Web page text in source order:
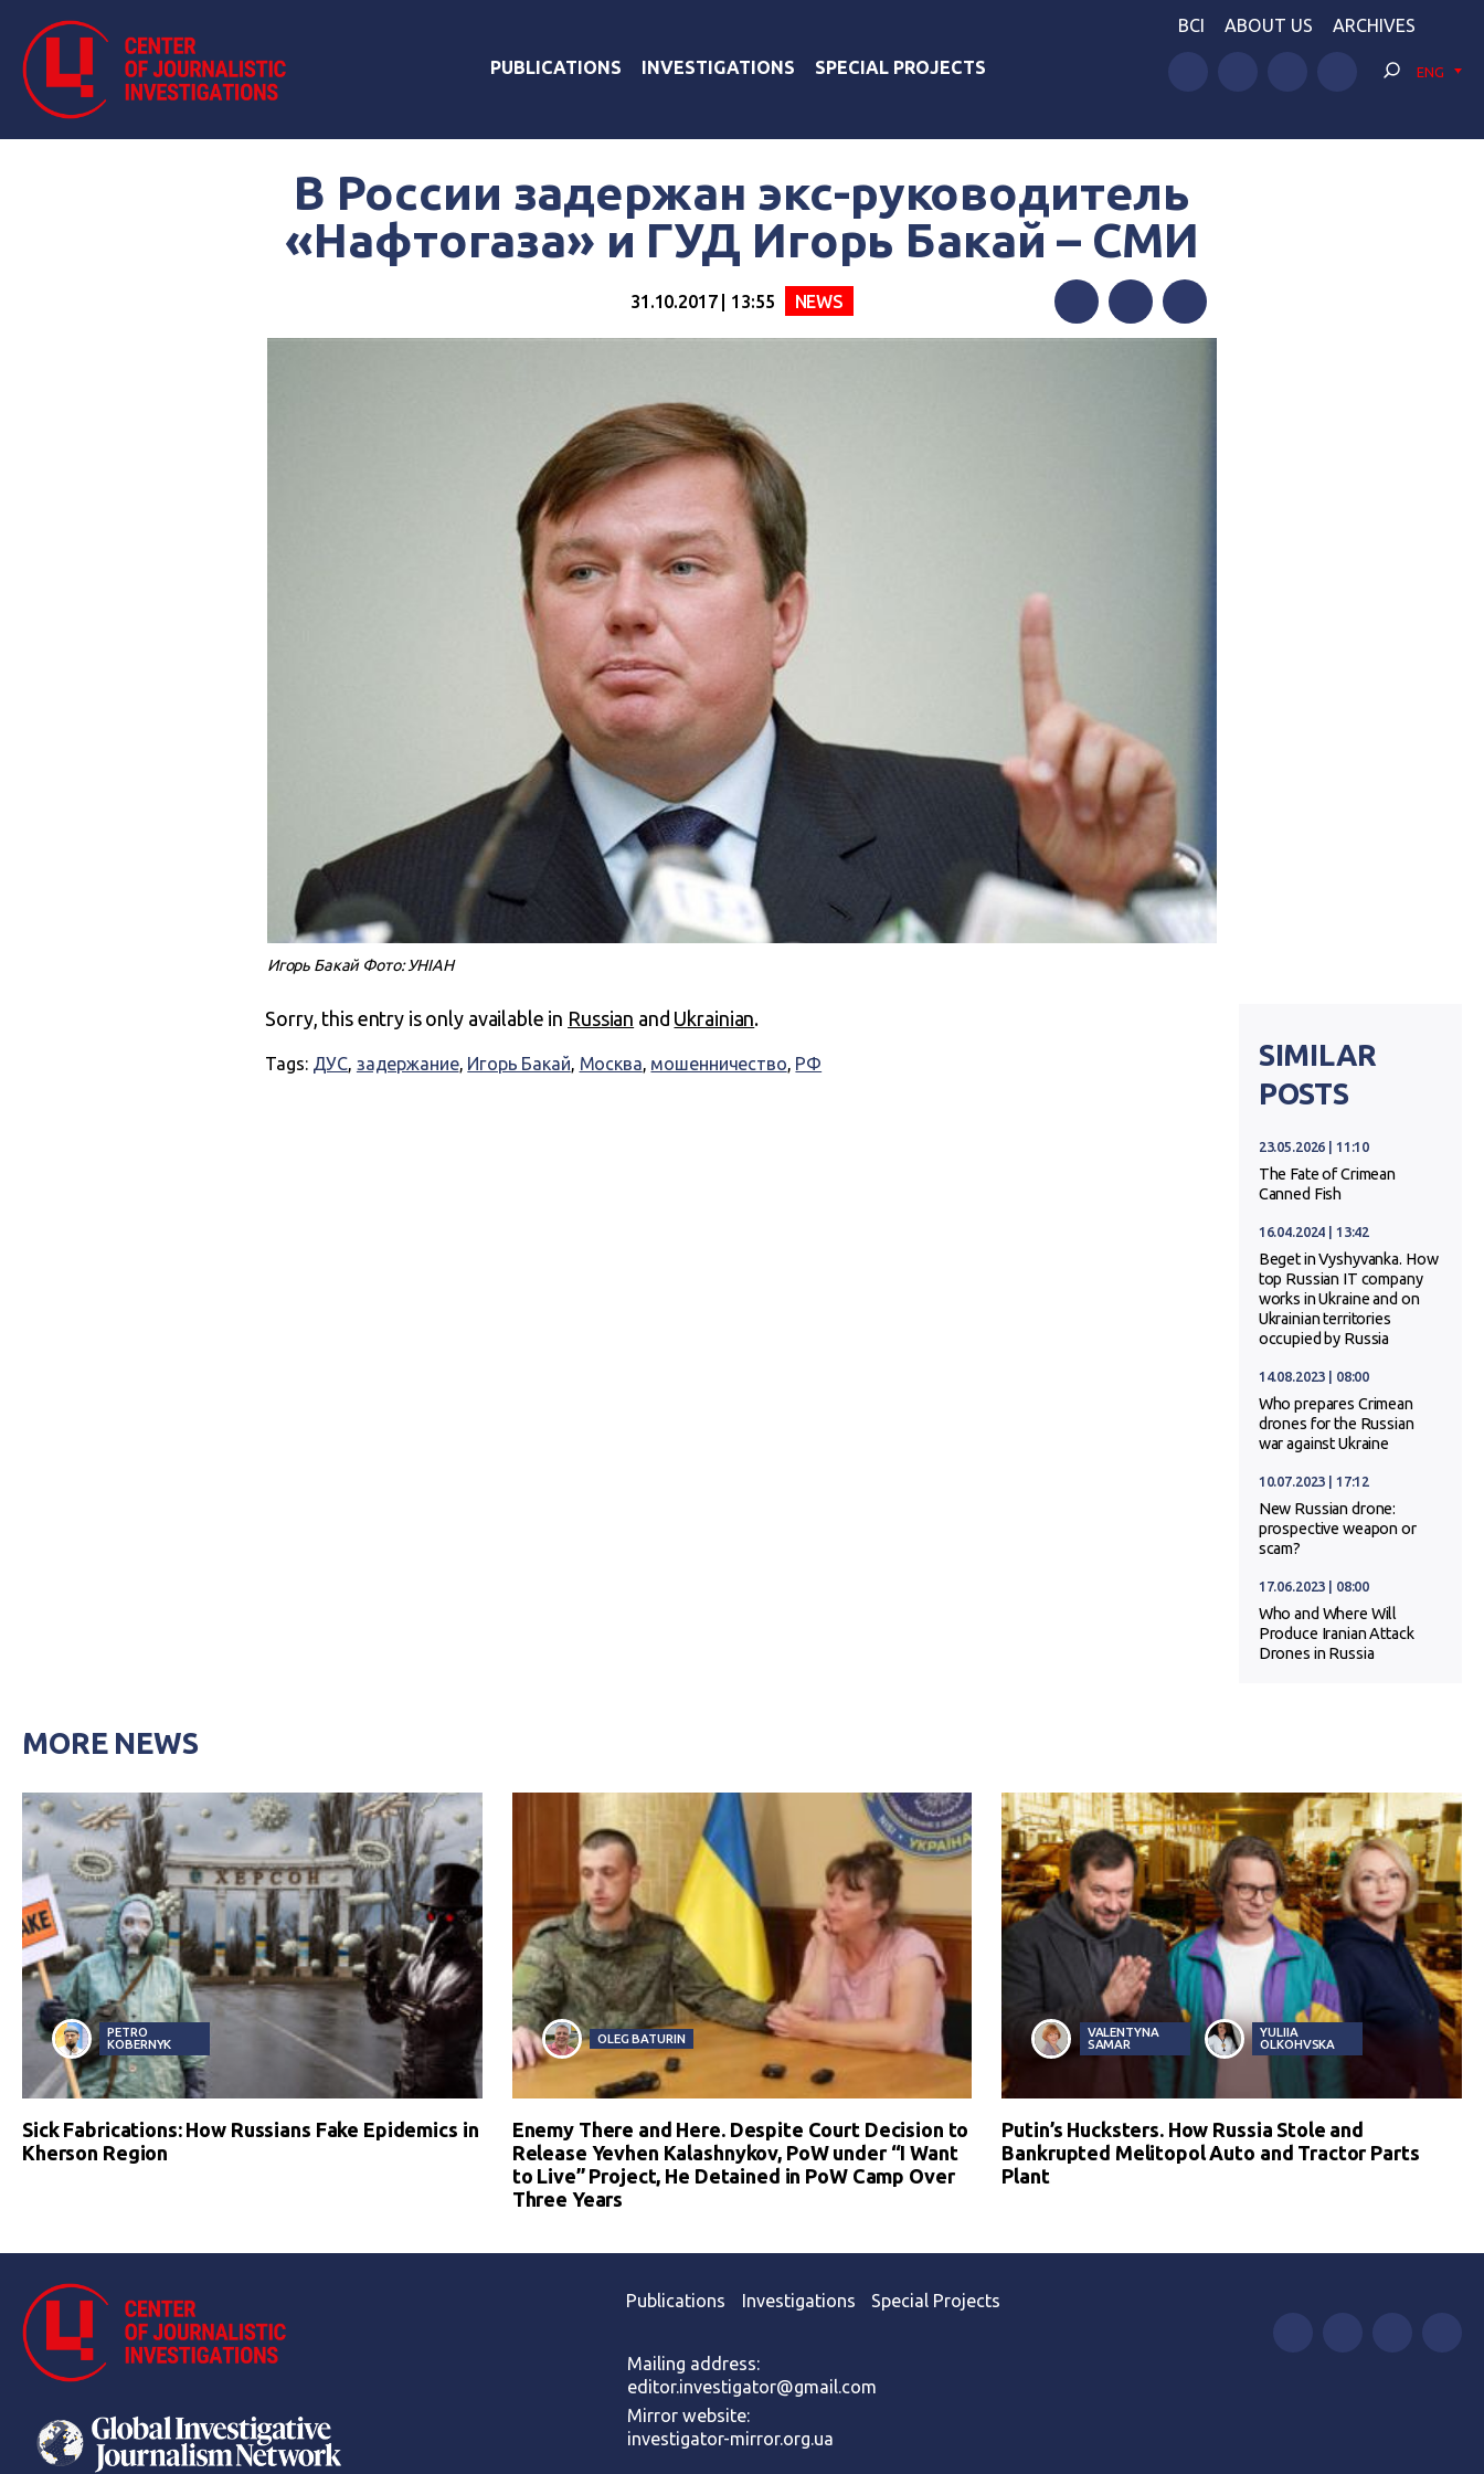
PUBLICATIONS INVESTIGATIONS SPECIAL PROJECTS
BCI ABOUT US ARCHIVES
ENG
В России задержан экс-руководитель
«Нафтогаза» и ГУД Игорь Бакай – СМИ
31.10.2017 | 13:55 NEWS
Игорь Бакай Фото: УНІАН
Sorry, this entry is only available in Russian and Ukrainian.
Tags: ДУС, задержание, Игорь Бакай, Москва, мошенничество, РФ
SIMILAR
POSTS
23.05.2026 | 11:10
The Fate of Crimean
Canned Fish
16.04.2024 | 13:42
Beget in Vyshyvanka. How
top Russian IT company
works in Ukraine and on
Ukrainian territories
occupied by Russia
14.08.2023 | 08:00
Who prepares Crimean
drones for the Russian
war against Ukraine
10.07.2023 | 17:12
New Russian drone:
prospective weapon or
scam?
17.06.2023 | 08:00
Who and Where Will
Produce Iranian Attack
Drones in Russia
MORE NEWS
PETRO
KOBERNYK
Sick Fabrications: How Russians Fake Epidemics in
Kherson Region
OLEG BATURIN
Enemy There and Here. Despite Court Decision to
Release Yevhen Kalashnykov, PoW under “I Want
to Live” Project, He Detained in PoW Camp Over
Three Years
VALENTYNA
SAMAR
YULIIA
OLKOHVSKA
Putin’s Hucksters. How Russia Stole and
Bankrupted Melitopol Auto and Tractor Parts
Plant
Publications Investigations Special Projects
Mailing address:
editor.investigator@gmail.com
Mirror website:
investigator-mirror.org.ua